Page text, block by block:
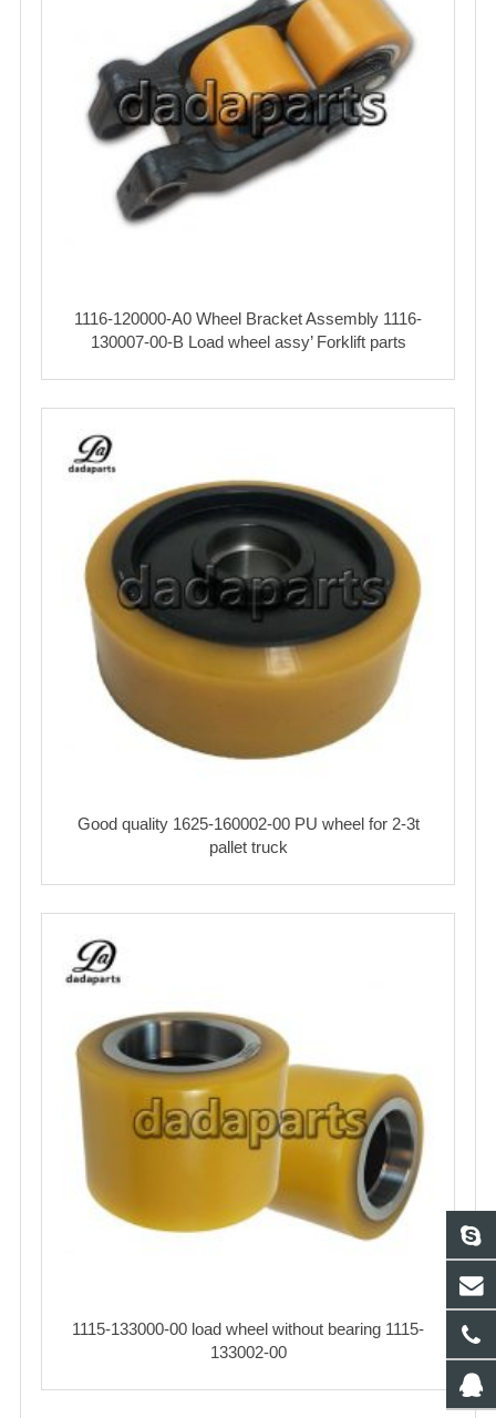
1116-120000-A0 Wheel Bracket Assembly 1116-
130007-00-B Load wheel assy’ Forklift parts
Good quality 1625-160002-00 PU wheel for 2-3t
pallet truck
1115-133000-00 load wheel without bearing 1115-
133002-00